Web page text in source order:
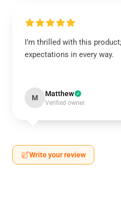
I’m thrilled with this
expectations in every way.
M Matthew
Verified owner
Write your review